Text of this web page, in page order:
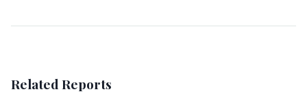
Related Reports